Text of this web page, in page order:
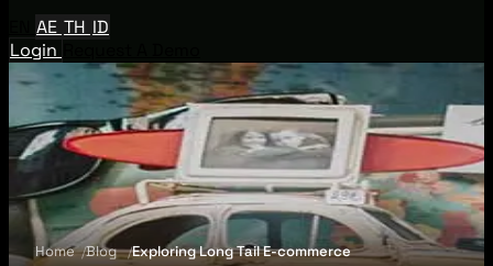
AE TH ID
Login
Home Blog Exploring Long Tail E-commerce